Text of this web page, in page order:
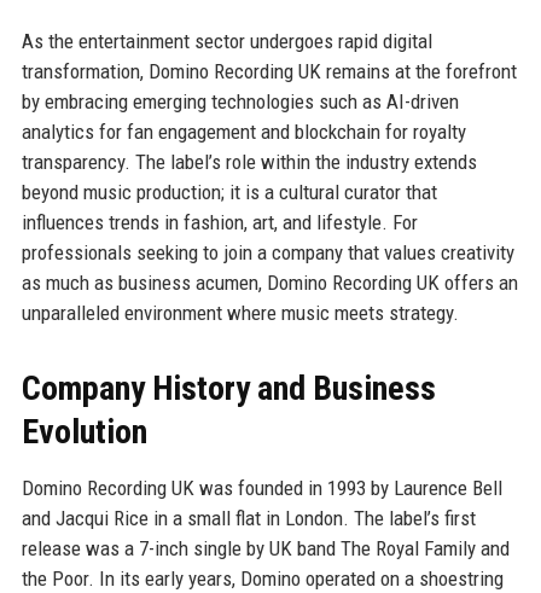
As the entertainment sector undergoes rapid digital
transformation, Domino Recording UK remains at the forefront
by embracing emerging technologies such as AI-driven
analytics for fan engagement and blockchain for royalty
transparency. The label’s role within the industry extends
beyond music production; it is a cultural curator that
influences trends in fashion, art, and lifestyle. For
professionals seeking to join a company that values creativity
as much as business acumen, Domino Recording UK offers an
unparalleled environment where music meets strategy.
Company History and Business
Evolution
Domino Recording UK was founded in 1993 by Laurence Bell
and Jacqui Rice in a small flat in London. The label’s first
release was a 7-inch single by UK band The Royal Family and
the Poor. In its early years, Domino operated on a shoestring